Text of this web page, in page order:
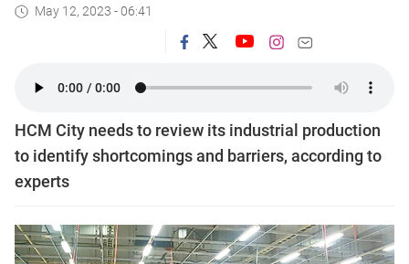
May 12, 2023 - 06:41
HCM City needs to review its industrial production
to identify shortcomings and barriers, according to
experts